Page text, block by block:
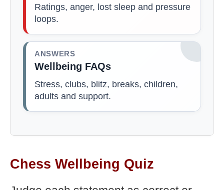
Ratings, anger, lost sleep and pressure
loops.
ANSWERS
Wellbeing FAQs
Stress, clubs, blitz, breaks, children,
adults and support.
Chess Wellbeing Quiz